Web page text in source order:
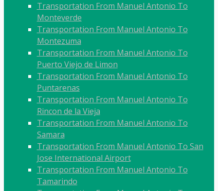
Transportation From Manuel Antonio To
Monteverde
Transportation From Manuel Antonio To
Montezuma
Transportation From Manuel Antonio To
Puerto Viejo de Limon
Transportation From Manuel Antonio To
Puntarenas
Transportation From Manuel Antonio To
Rincon de la Vieja
Transportation From Manuel Antonio To
Samara
Transportation From Manuel Antonio To San
Jose International Airport
Transportation From Manuel Antonio To
Tamarindo